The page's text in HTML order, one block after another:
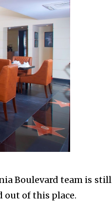
Boulevard team is still
out of this place.